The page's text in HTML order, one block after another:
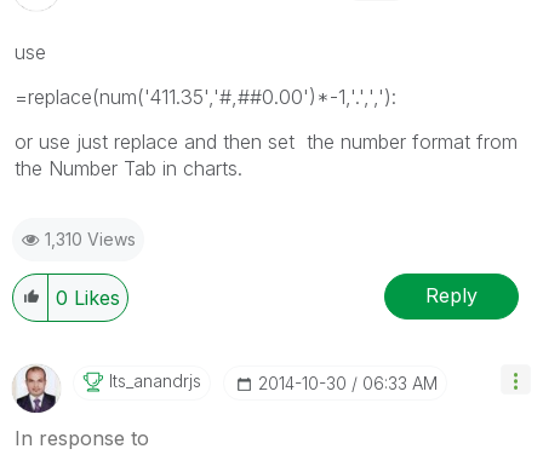
use
=replace(num('411.35','#,##0.00')*-1,'.',','):
or use just replace and then set the number format from
the Number Tab in charts.
1,310 Views
0 Likes Reply
Its_anandrjs ‎2014-10-30 06:33 AM
In response to